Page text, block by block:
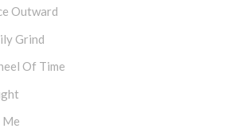
Outward
Grind
Of Time
Me